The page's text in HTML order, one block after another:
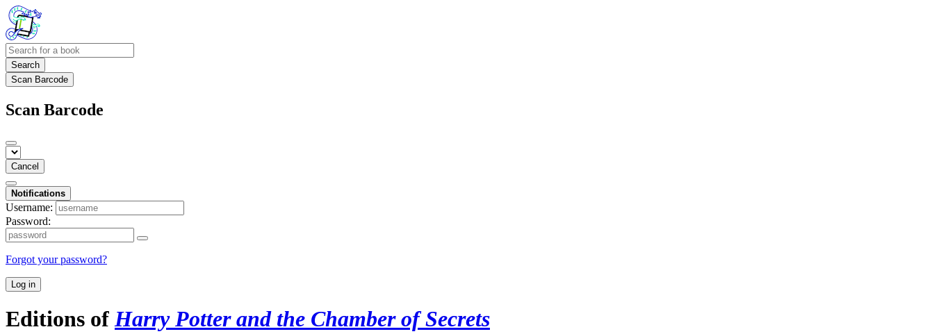
Search
Scan Barcode
Scan Barcode
Cancel
Notifications
Username:
Password:
Forgot your password?
Log in
Editions ofHarry Potter and the Chamber of Secrets